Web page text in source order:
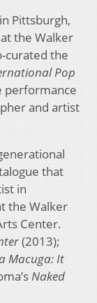
Pittsburgh,
the Walker
curated the
Pop
performance
and artist
that
in
the Walker
Center.
(2013);
Macuga: It
Naked